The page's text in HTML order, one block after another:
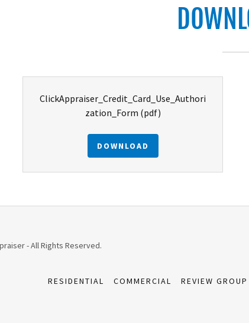
ClickAppraiser_Credit_Card_Use_Authori
zation_Form (pdf)
DOWNLOAD
- All Rights Reserved.
RESIDENTIAL COMMERCIAL REVIEW GROUP